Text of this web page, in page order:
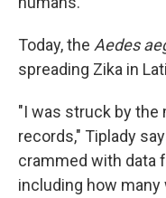
Today, the Aedes
spreading Zika in
"I was struck by
records," Tiplady
crammed with data
including how many